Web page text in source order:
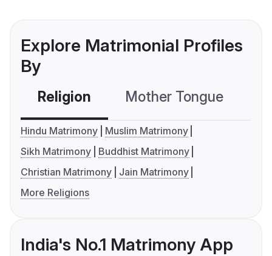
Explore Matrimonial Profiles
By
Religion Mother Tongue
Hindu Matrimony
Muslim Matrimony
Sikh Matrimony
Buddhist Matrimony
Christian Matrimony
Jain Matrimony
More Religions
India's No.1 Matrimony App